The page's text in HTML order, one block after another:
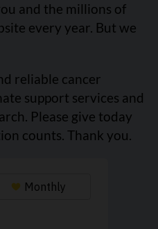
and the millions of
every year. But we
reliable cancer
support services and
Please give today
counts. Thank you.